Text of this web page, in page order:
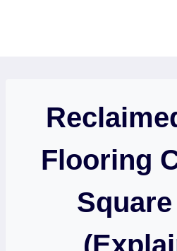
Flooring